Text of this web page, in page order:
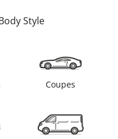
Style
Coupes